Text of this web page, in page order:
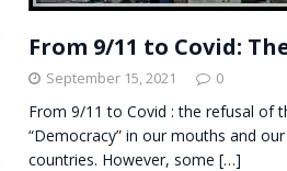
From 9/11 to Covid:
September 15, 2021 0
From 9/11 to Covid : the refusal of
“Democracy” in our mouths and
countries. However, some […]